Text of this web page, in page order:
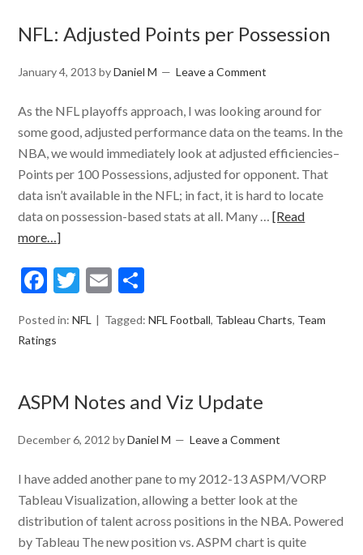
NFL: Adjusted Points per Possession
January 4, 2013 byDaniel M Leave a Comment
As the NFL playoffs approach, I was looking around for
some good, adjusted performance data on the teams. In the
NBA, we would immediately look at adjusted efficiencies–
Points per 100 Possessions, adjusted for opponent. That
data isn’t available in the NFL; in fact, it is hard to locate
data on possession-based stats at all. Many …[Read
more…]
Facebook
Twitter
Email
Posted in:NFL Tagged:NFL Football, Tableau Charts, Team
Ratings
ASPM Notes and Viz Update
December 6, 2012 byDaniel M Leave a Comment
I have added another pane to my 2012-13 ASPM/VORP
Tableau Visualization, allowing a better look at the
distribution of talent across positions in the NBA. Powered
by Tableau The new position vs. ASPM chart is quite